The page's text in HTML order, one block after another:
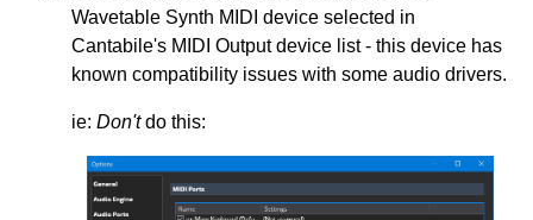
Wavetable Synth MIDI device selected in
Cantabile's MIDI Output device list - this device has
known compatibility issues with some audio drivers.
ie: Don'tdo this: